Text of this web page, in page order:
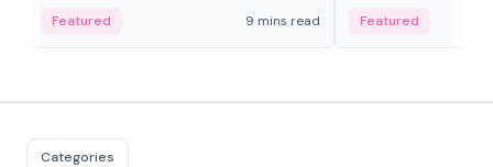
Featured 9 mins read
adaptive liquidity
Featured
Categories